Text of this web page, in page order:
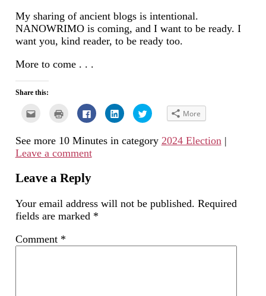
My sharing of ancient blogs is intentional.
NANOWRIMO is coming, and I want to be ready. I
want you, kind reader, to be ready too.
More to come . . .
Share this:
to
a
friend
new
window)
Click
in
new
window)
Click
to
Facebook
(Opens
in
Click
to
LinkedIn
(Opens
Click
to
Twitter
(Opens
More
See more 10 Minutes in category 2024 Election |
Leave a comment
Leave a Reply
Your email address will not be published. Required
fields are marked *
Comment *